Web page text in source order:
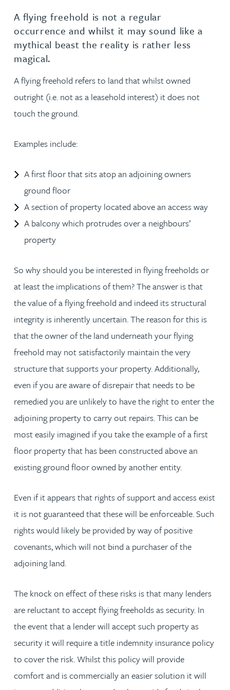
A flying freehold is not a regular
occurrence and whilst it may sound like a
mythical beast the reality is rather less
magical.
A flying freehold refers to land that whilst owned
outright (i.e. not as a leasehold interest) it does not
touch the ground.
Examples include:
A first floor that sits atop an adjoining owners
ground floor
A section of property located above an access way
A balcony which protrudes over a neighbours’
property
So why should you be interested in flying freeholds or
at least the implications of them? The answer is that
the value of a flying freehold and indeed its structural
integrity is inherently uncertain. The reason for this is
that the owner of the land underneath your flying
freehold may not satisfactorily maintain the very
structure that supports your property. Additionally,
even if you are aware of disrepair that needs to be
remedied you are unlikely to have the right to enter the
adjoining property to carry out repairs. This can be
most easily imagined if you take the example of a first
floor property that has been constructed above an
existing ground floor owned by another entity.
Even if it appears that rights of support and access exist
it is not guaranteed that these will be enforceable. Such
rights would likely be provided by way of positive
covenants, which will not bind a purchaser of the
adjoining land.
The knock on effect of these risks is that many lenders
are reluctant to accept flying freeholds as security. In
the event that a lender will accept such property as
security it will require a title indemnity insurance policy
to cover the risk. Whilst this policy will provide
comfort and is commercially an easier solution it will